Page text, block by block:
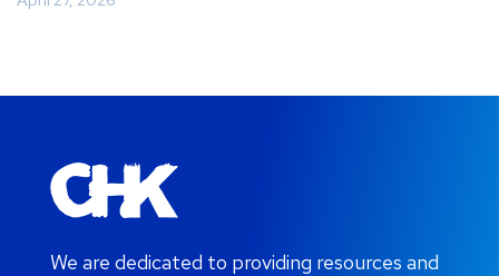
We are dedicated to providing resources and